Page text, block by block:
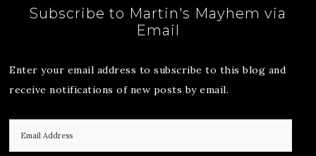
Subscribe to Martin's Mayhem via
Email
Enter your email address to subscribe to this blog and
receive notifications of new posts by email.